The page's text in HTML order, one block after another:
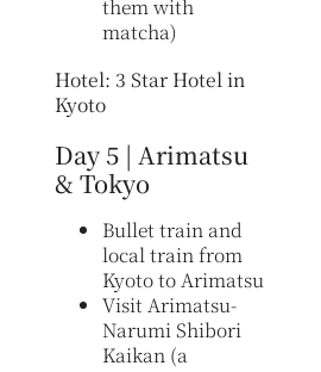
them with
matcha)
Hotel: 3 Star Hotel in
Kyoto
Day 5 | Arimatsu
& Tokyo
Bullet train and
local train from
Kyoto to Arimatsu
Visit Arimatsu-
Narumi Shibori
Kaikan (a